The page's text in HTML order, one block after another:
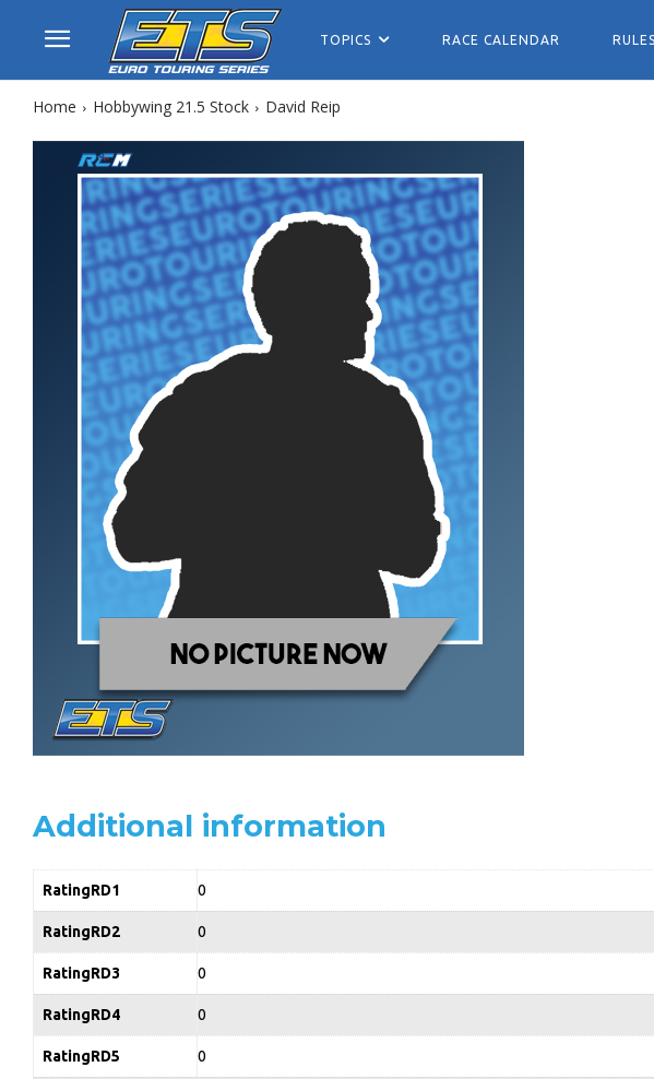
TOPICS RACE CALENDAR RULES
Home Hobbywing 21.5 Stock David Reip
Additional information
RatingRD1 0
RatingRD2 0
RatingRD3 0
RatingRD4 0
RatingRD5 0